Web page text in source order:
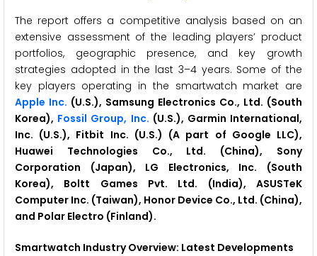
The report offers a competitive analysis based on an
extensive assessment of the leading players’ product
portfolios, geographic presence, and key growth
strategies adopted in the last 3–4 years. Some of the
key players operating in the smartwatch market are
Apple Inc. (U.S.), Samsung Electronics Co., Ltd. (South
Korea), Fossil Group, Inc. (U.S.), Garmin International,
Inc. (U.S.), Fitbit Inc. (U.S.) (A part of Google LLC),
Huawei Technologies Co., Ltd. (China), Sony
Corporation (Japan), LG Electronics, Inc. (South
Korea), Boltt Games Pvt. Ltd. (India), ASUSTeK
Computer Inc. (Taiwan), Honor Device Co., Ltd. (China),
and Polar Electro (Finland).
Smartwatch Industry Overview: Latest Developments